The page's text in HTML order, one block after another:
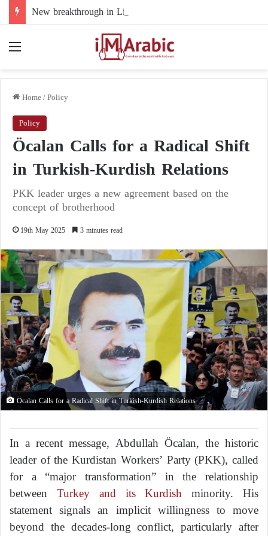
Home/Policy
Policy
Öcalan Calls for a Radical Shift
in Turkish-Kurdish Relations
PKK leader urges a new agreement based on the
concept of brotherhood
19th May 2025 3 minutes read
Öcalan Calls for a Radical Shift in Turkish-Kurdish Relations
In a recent message, Abdullah Öcalan, the historic
leader of the Kurdistan Workers’ Party (PKK), called
for a “major transformation” in the relationship
between Turkey and its Kurdish minority. His
statement signals an implicit willingness to move
beyond the decades-long conflict, particularly after